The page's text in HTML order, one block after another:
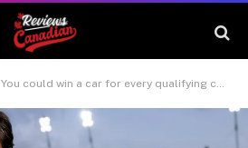
You could win a car for every qualifying corner kick goal throughout soccer’s biggest tournament this summer